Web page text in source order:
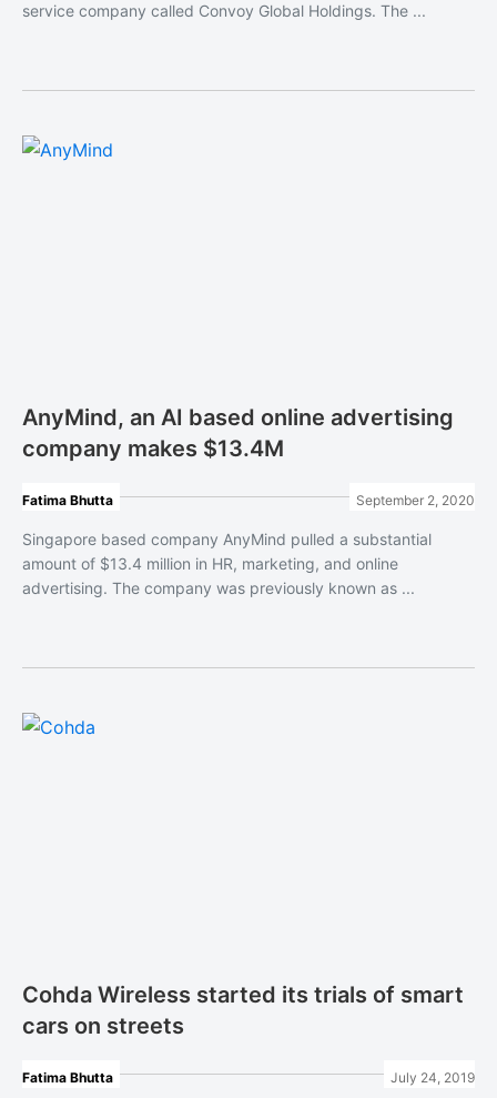
service company called Convoy Global Holdings. The ...
AnyMind, an AI based online advertising
company makes $13.4M
Fatima Bhutta September 2, 2020
Singapore based company AnyMind pulled a substantial
amount of $13.4 million in HR, marketing, and online
advertising. The company was previously known as ...
Cohda Wireless started its trials of smart
cars on streets
Fatima Bhutta July 24, 2019